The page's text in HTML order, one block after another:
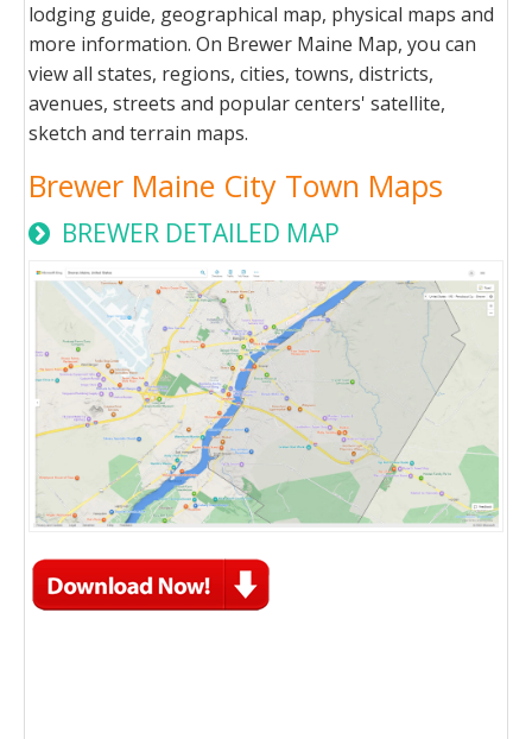
lodging guide, geographical map, physical maps and
more information. On Brewer Maine Map, you can
view all states, regions, cities, towns, districts,
avenues, streets and popular centers' satellite,
sketch and terrain maps.
Brewer Maine City Town Maps
BREWER DETAILED MAP